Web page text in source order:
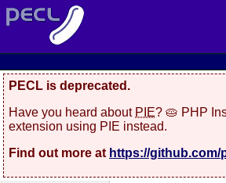
PECL is deprecated.
Have you heard about PIE? 🥧 PHP
extension using PIE instead.
Find out more at https://github.com/